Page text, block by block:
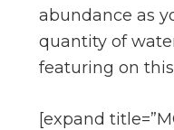
abundance as
quantity of
featuring on
[expand